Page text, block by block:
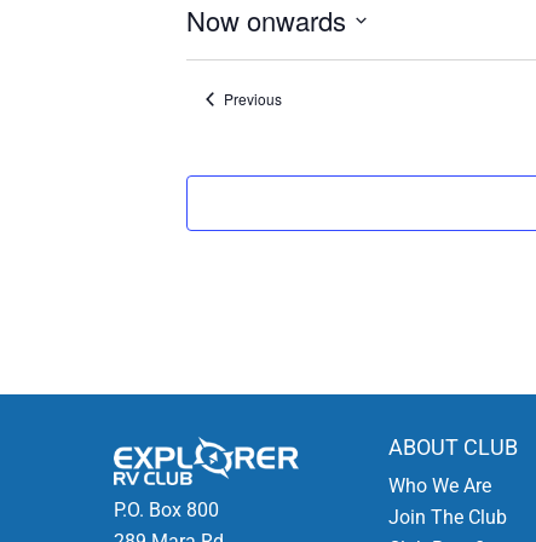
Now onwards
Select
date.PreviousEvents
P.O. Box 800
ABOUT CLUB
Who We Are
Join The Club